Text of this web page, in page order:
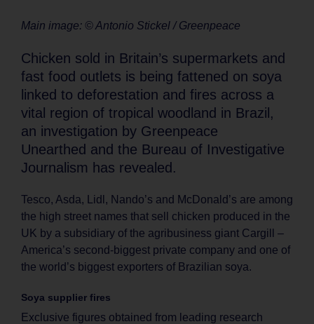
Main image: © Antonio Stickel / Greenpeace
Chicken sold in Britain’s supermarkets and
fast food outlets is being fattened on soya
linked to deforestation and fires across a
vital region of tropical woodland in Brazil,
an investigation by Greenpeace
Unearthed and the Bureau of Investigative
Journalism has revealed.
Tesco, Asda, Lidl, Nando’s and McDonald’s are among
the high street names that sell chicken produced in the
UK by a subsidiary of the agribusiness giant Cargill –
America’s second-biggest private company and one of
the world’s biggest exporters of Brazilian soya.
Soya supplier fires
Exclusive figures obtained from leading research